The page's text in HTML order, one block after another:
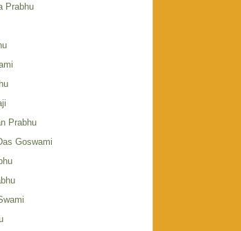
Prabhu
Prabhu
Goswami